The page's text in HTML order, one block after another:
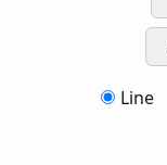
Line